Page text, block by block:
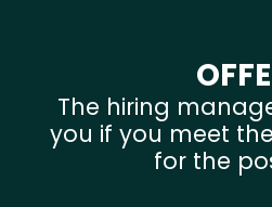
The hiring
you if you meet
for the